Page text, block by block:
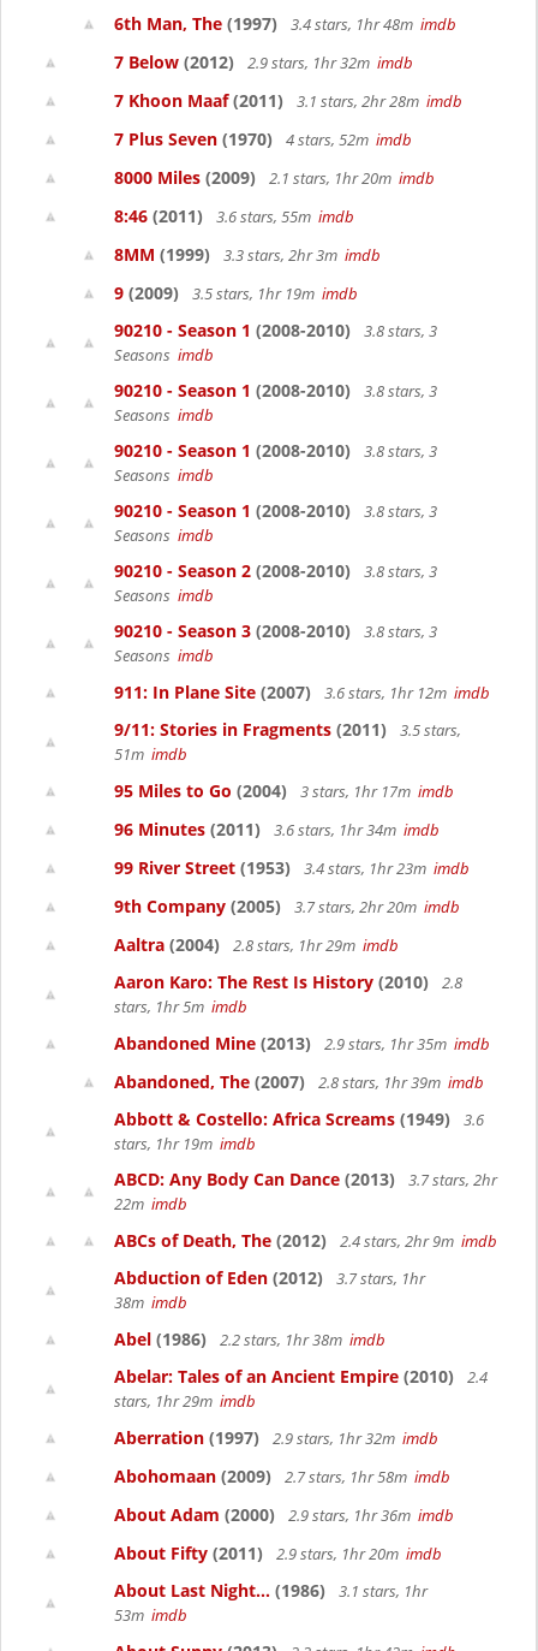
6th Man, The (1997) 3.4 stars, 1hr 48m imdb
7 Below (2012) 2.9 stars, 1hr 32m imdb
7 Khoon Maaf(2011) 3.1 stars, 2hr 28m imdb
7 Plus Seven (1970) 4 stars, 52m imdb
8000 Miles (2009) 2.1 stars, 1hr 20m imdb
8:46 (2011) 3.6 stars, 55m imdb
8MM (1999) 3.3 stars, 2hr 3m imdb
9 (2009) 3.5 stars, 1hr 19m imdb
90210 - Season 1 (2008-2010)
3.8 stars, 3
Seasons imdb
90210 - Season 1 (2008-2010)
3.8 stars, 3
Seasons imdb
90210 - Season 1 (2008-2010)
3.8 stars, 3
Seasons imdb
90210 - Season 1 (2008-2010)
3.8 stars, 3
Seasons imdb
90210 - Season 2 (2008-2010)
3.8 stars, 3
Seasons imdb
90210 - Season 3 (2008-2010)
3.8 stars, 3
Seasons imdb
911: In Plane Site (2007) 3.6 stars, 1hr 12m imdb
9/11: Stories in Fragments (2011)
3.5 stars,
51m imdb
95 Miles to Go (2004) 3 stars, 1hr 17m imdb
96 Minutes (2011) 3.6 stars, 1hr 34m imdb
99 River Street (1953) 3.4 stars, 1hr 23m imdb
9th Company (2005) 3.7 stars, 2hr 20m imdb
Aaltra (2004) 2.8 stars, 1hr 29m imdb
Aaron Karo: The Rest Is History (2010)
2.8
stars, 1hr 5m imdb
Abandoned Mine (2013) 2.9 stars, 1hr 35m imdb
Abandoned, The (2007) 2.8 stars, 1hr 39m imdb
Abbott & Costello: Africa Screams (1949)
3.6
stars, 1hr 19m imdb
ABCD: Any Body Can Dance (2013)
3.7 stars, 2hr
22m imdb
ABCs of Death, The (2012) 2.4 stars, 2hr 9m imdb
Abduction of Eden (2012)
3.7 stars, 1hr
38m imdb
Abel (1986) 2.2 stars, 1hr 38m imdb
Abelar: Tales of an Ancient Empire (2010)
2.4
stars, 1hr 29m imdb
Aberration (1997) 2.9 stars, 1hr 32m imdb
Abohomaan (2009) 2.7 stars, 1hr 58m imdb
About Adam (2000) 2.9 stars, 1hr 36m imdb
About Fifty (2011) 2.9 stars, 1hr 20m imdb
About Last Night... (1986)
3.1 stars, 1hr
53m imdb